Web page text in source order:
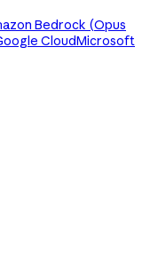
Bedrock (Opus
CloudMicrosoft